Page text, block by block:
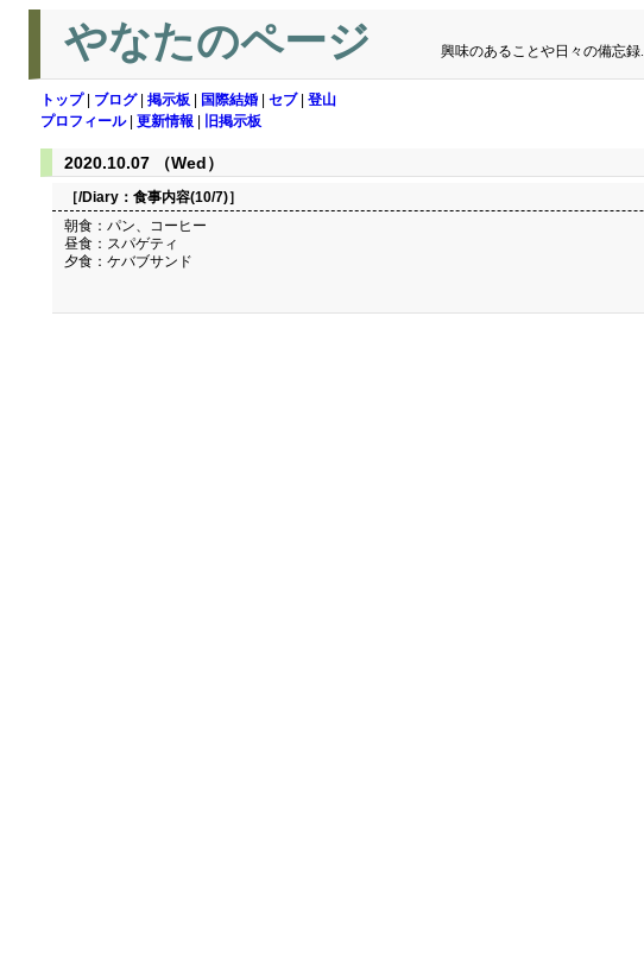
やなたのページ 興味のあることや日々の備忘録.
トップ| ブログ| 掲示板 国際結婚 セブ| 登山
プロフィール| 更新情報 旧掲示板
2020.10.07 （Wed）
［/Diary： 食事内容(10/7)］
朝食：パン、コーヒー
昼食：スパゲティ
夕食：ケバブサンド